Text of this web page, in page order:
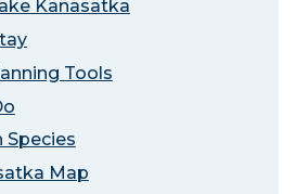
Kanasatka
Tools
Species
Map